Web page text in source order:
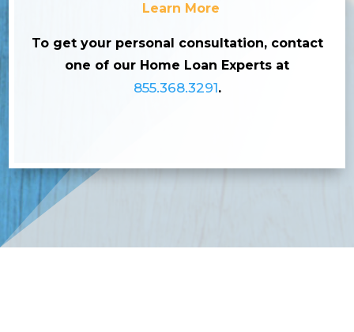
Learn More
To get your personal consultation, contact
one of our Home Loan Experts at
855.368.3291.